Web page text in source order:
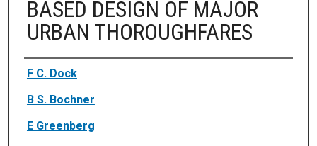
BASED DESIGN OF MAJOR
URBAN THOROUGHFARES
Authors
F C. Dock
B S. Bochner
E Greenberg